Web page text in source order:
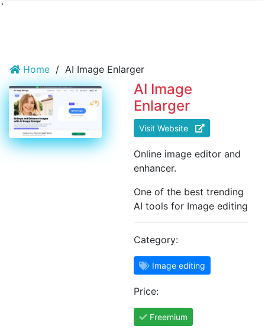
`
Home / AI Image Enlarger
AI Image
Enlarger
Visit Website
Online image editor and
enhancer.
One of the best trending
AI tools for Image editing
Category:
Image editing
Price:
Freemium